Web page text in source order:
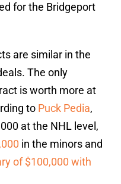
for the Bridgeport
are similar in the
The only
is worth more at
to Puck Pedia,
at the NHL level,
in the minors and
of $100,000 with